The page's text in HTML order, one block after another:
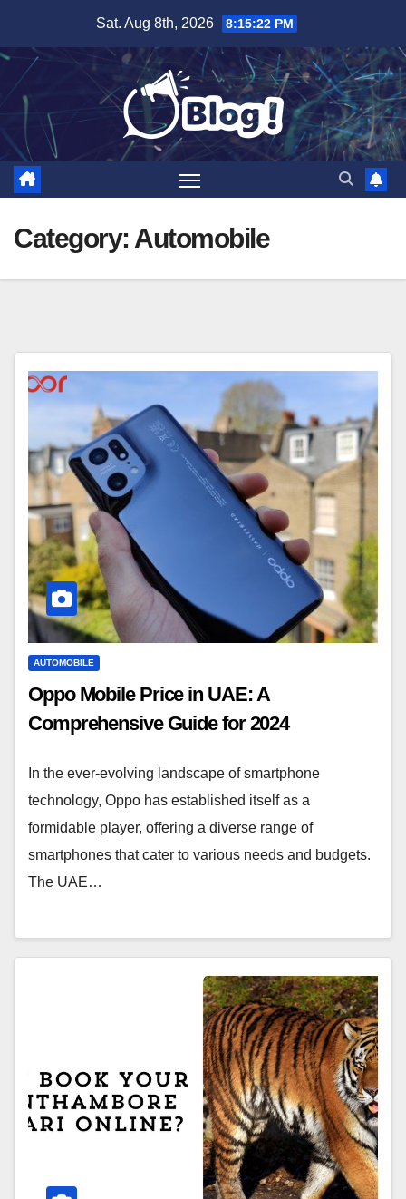
content
Sat. Aug 8th, 2026 8:15:24 PM
Category: Automobile
AUTOMOBILE
Oppo Mobile Price in UAE: A
Comprehensive Guide for 2024
In the ever-evolving landscape of smartphone
technology, Oppo has established itself as a
formidable player, offering a diverse range of
smartphones that cater to various needs and budgets.
The UAE…